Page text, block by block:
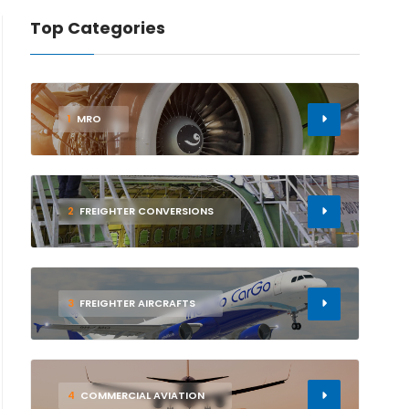
Top Categories
1 MRO
2 FREIGHTER CONVERSIONS
3 FREIGHTER AIRCRAFTS
4 COMMERCIAL AVIATION